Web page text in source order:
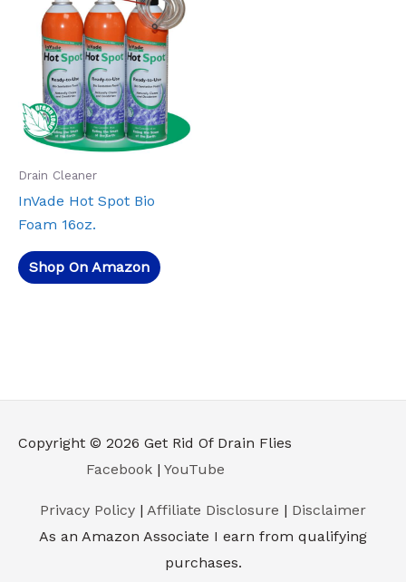
Drain Cleaner
InVade Hot Spot Bio
Foam 16oz.
Shop On Amazon
Copyright © 2026 Get Rid Of Drain Flies
Facebook| YouTube
Privacy Policy | Affiliate Disclosure | Disclaimer
As an Amazon Associate I earn from qualifying
purchases.